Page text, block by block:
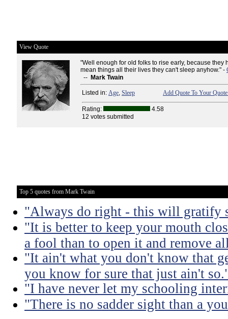
View Quote
"Well enough for old folks to rise early, because they
mean things all their lives they can't sleep anyhow." -
-- Mark Twain
Listed in: Age, Sleep Add Quote To Your
Rating:
4.58
12 votes submitted
Top 5 quotes from Mark Twain
"Always do right - this will gratify
"It is better to keep your mouth
a fool than to open it and remove
"It ain't what you don't know that
you know for sure that just ain't
"I have never let my schooling
"There is no sadder sight than a